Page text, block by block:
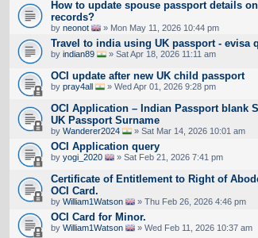
How to update spouse passport details
records?
by neonot » Mon May 11, 2026 10:44 pm
Travel to india using UK passport - evisa
by indian89 » Sat Apr 18, 2026 11:11 am
OCI update after new UK child passport
by pray4all » Wed Apr 01, 2026 9:28 pm
OCI Application – Indian Passport blank
UK Passport Surname
by Wanderer2024 » Sat Mar 14, 2026 10:01 am
OCI Application query
by yogi_2020 » Sat Feb 21, 2026 7:41 pm
Certificate of Entitlement to Right of
OCI Card.
by William1Watson » Thu Feb 26, 2026 4:46 pm
OCI Card for Minor.
by William1Watson » Wed Feb 11, 2026 10:37 am